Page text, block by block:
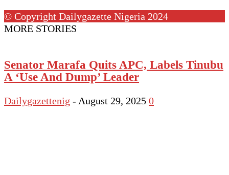
© Copyright Dailygazette Nigeria 2024
MORE STORIES
Senator Marafa Quits APC, Labels Tinubu
A ‘Use And Dump’ Leader
Dailygazettenig - August 29, 2025 0